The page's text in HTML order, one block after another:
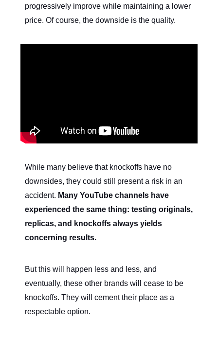
progressively improve while maintaining a lower
price. Of course, the downside is the quality.
While many believe that knockoffs have no
downsides, they could still present a risk in an
accident. Many YouTube channels have
experienced the same thing: testing originals,
replicas, and knockoffs always yields
concerning results.
But this will happen less and less, and
eventually, these other brands will cease to be
knockoffs. They will cement their place as a
respectable option.